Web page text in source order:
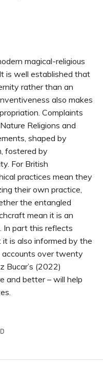
magical-religious
is well established that
rather than an
also makes
Complaints
Religions and
shaped by
fostered by
For British
practices mean they
their own practice,
the entangled
mean it is an
In part this reflects
is also informed by the
over twenty
Bucar’s (2022)
and better – will help